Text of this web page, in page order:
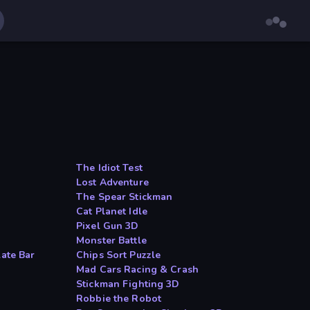
The Idiot Test
Lost Adventure
The Spear Stickman
Cat Planet Idle
Pixel Gun 3D
Monster Battle
Bar
Chips Sort Puzzle
Mad Cars Racing & Crash
Stickman Fighting 3D
Robbie the Robot